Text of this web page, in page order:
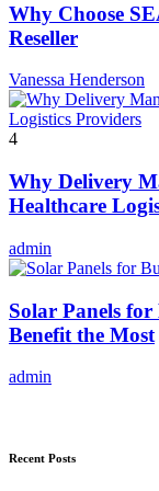
Why Choose
Reseller
Vanessa Henderson
4
Why Delivery
Healthcare
admin
Solar Panels for
Benefit the Most
admin
Recent Posts